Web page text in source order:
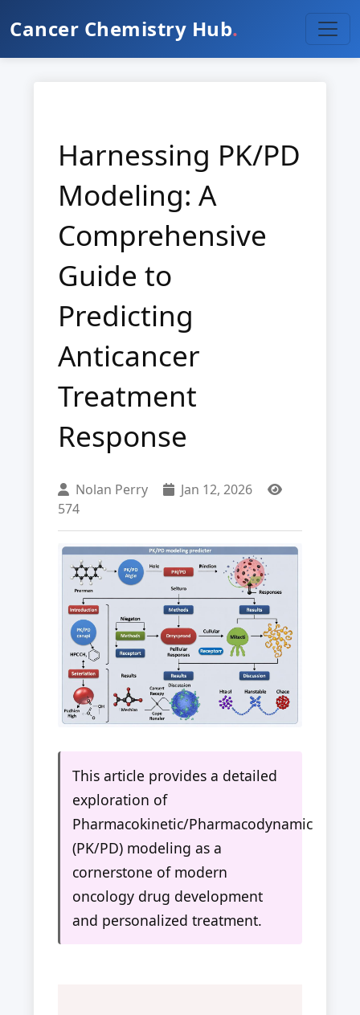
Cancer Chemistry Hub.
Harnessing PK/PD
Modeling: A
Comprehensive
Guide to
Predicting
Anticancer
Treatment
Response
Nolan Perry
Jan 12, 2026
574
This article provides a detailed
exploration of
Pharmacokinetic/Pharmacodynamic
(PK/PD) modeling as a
cornerstone of modern
oncology drug development
and personalized treatment.